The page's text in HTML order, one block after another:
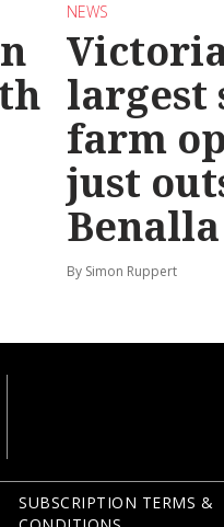
NEWS
largest
farm
just
Benalla
By Simon Ruppert
SUBSCRIPTION TERMS &